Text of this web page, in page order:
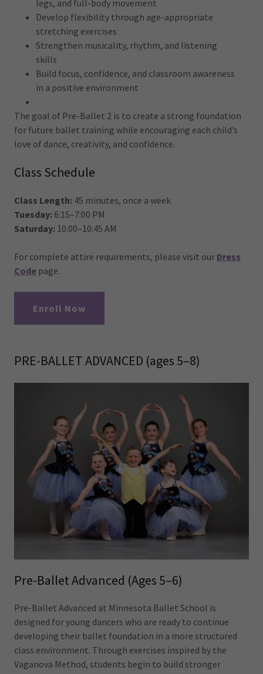
legs, and full-body movement
Develop flexibility through age-appropriate
stretching exercises
Strengthen musicality, rhythm, and listening
skills
Build focus, confidence, and classroom awareness
in a positive environment
The goal of Pre-Ballet 2 is to create a strong foundation
for future ballet training while encouraging each child’s
love of dance, creativity, and confidence.
Class Schedule
Class Length: 45 minutes, once a week
Tuesday: 6:15–7:00 PM
Saturday: 10:00–10:45 AM
For complete attire requirements, please visit our Dress
Code page.
Enroll Now
PRE-BALLET ADVANCED (ages 5–8)
Pre-Ballet Advanced (Ages 5–6)
Pre-Ballet Advanced at Minnesota Ballet School is
designed for young dancers who are ready to continue
developing their ballet foundation in a more structured
class environment. Through exercises inspired by the
Vaganova Method, students begin to build stronger